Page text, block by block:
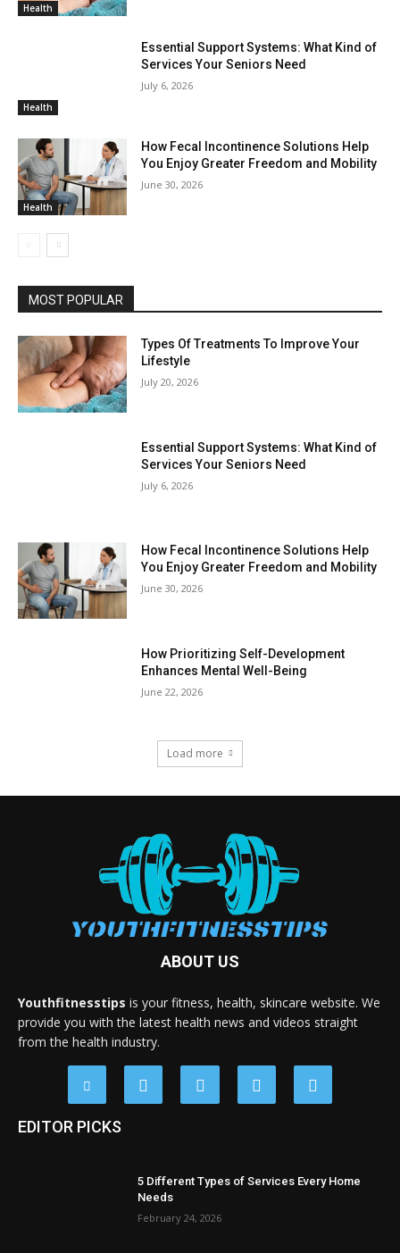
Health
Health
Essential Support Systems: What Kind of
Services Your Seniors Need
July 6, 2026
Health
How Fecal Incontinence Solutions Help
You Enjoy Greater Freedom and Mobility
June 30, 2026
MOST POPULAR
Types Of Treatments To Improve Your
Lifestyle
July 20, 2026
Essential Support Systems: What Kind of
Services Your Seniors Need
July 6, 2026
How Fecal Incontinence Solutions Help
You Enjoy Greater Freedom and Mobility
June 30, 2026
How Prioritizing Self-Development
Enhances Mental Well-Being
June 22, 2026
Load more
ABOUT US
Youthfitnesstips is your fitness, health, skincare website. We
provide you with the latest health news and videos straight
from the health industry.
EDITOR PICKS
5 Different Types of Services Every Home
Needs
February 24, 2026